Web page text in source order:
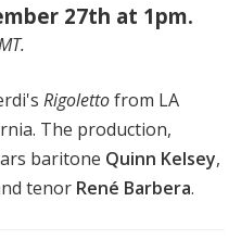
27th at 1pm.
Rigolettofrom LA
The production,
baritone Quinn Kelsey,
tenor René Barbera.